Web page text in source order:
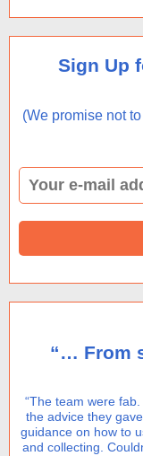
Sign Up
(We promise not
“… From
“The team were
the advice they
guidance on how to
and collecting.